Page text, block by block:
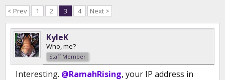
< Prev 1 2 3 4 Next >
KyleK
Who, me?
Staff Member
Interesting. @RamahRising, your IP address in